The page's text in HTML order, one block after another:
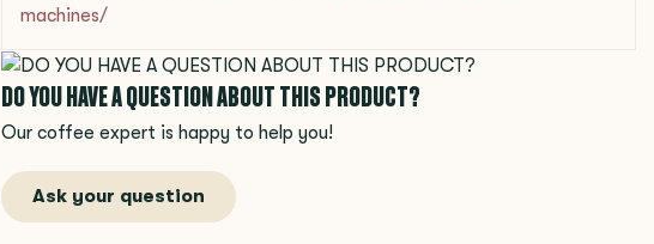
machines/
DO YOU HAVE A QUESTION ABOUT THIS PRODUCT?
Our coffee expert is happy to help you!
Ask your question